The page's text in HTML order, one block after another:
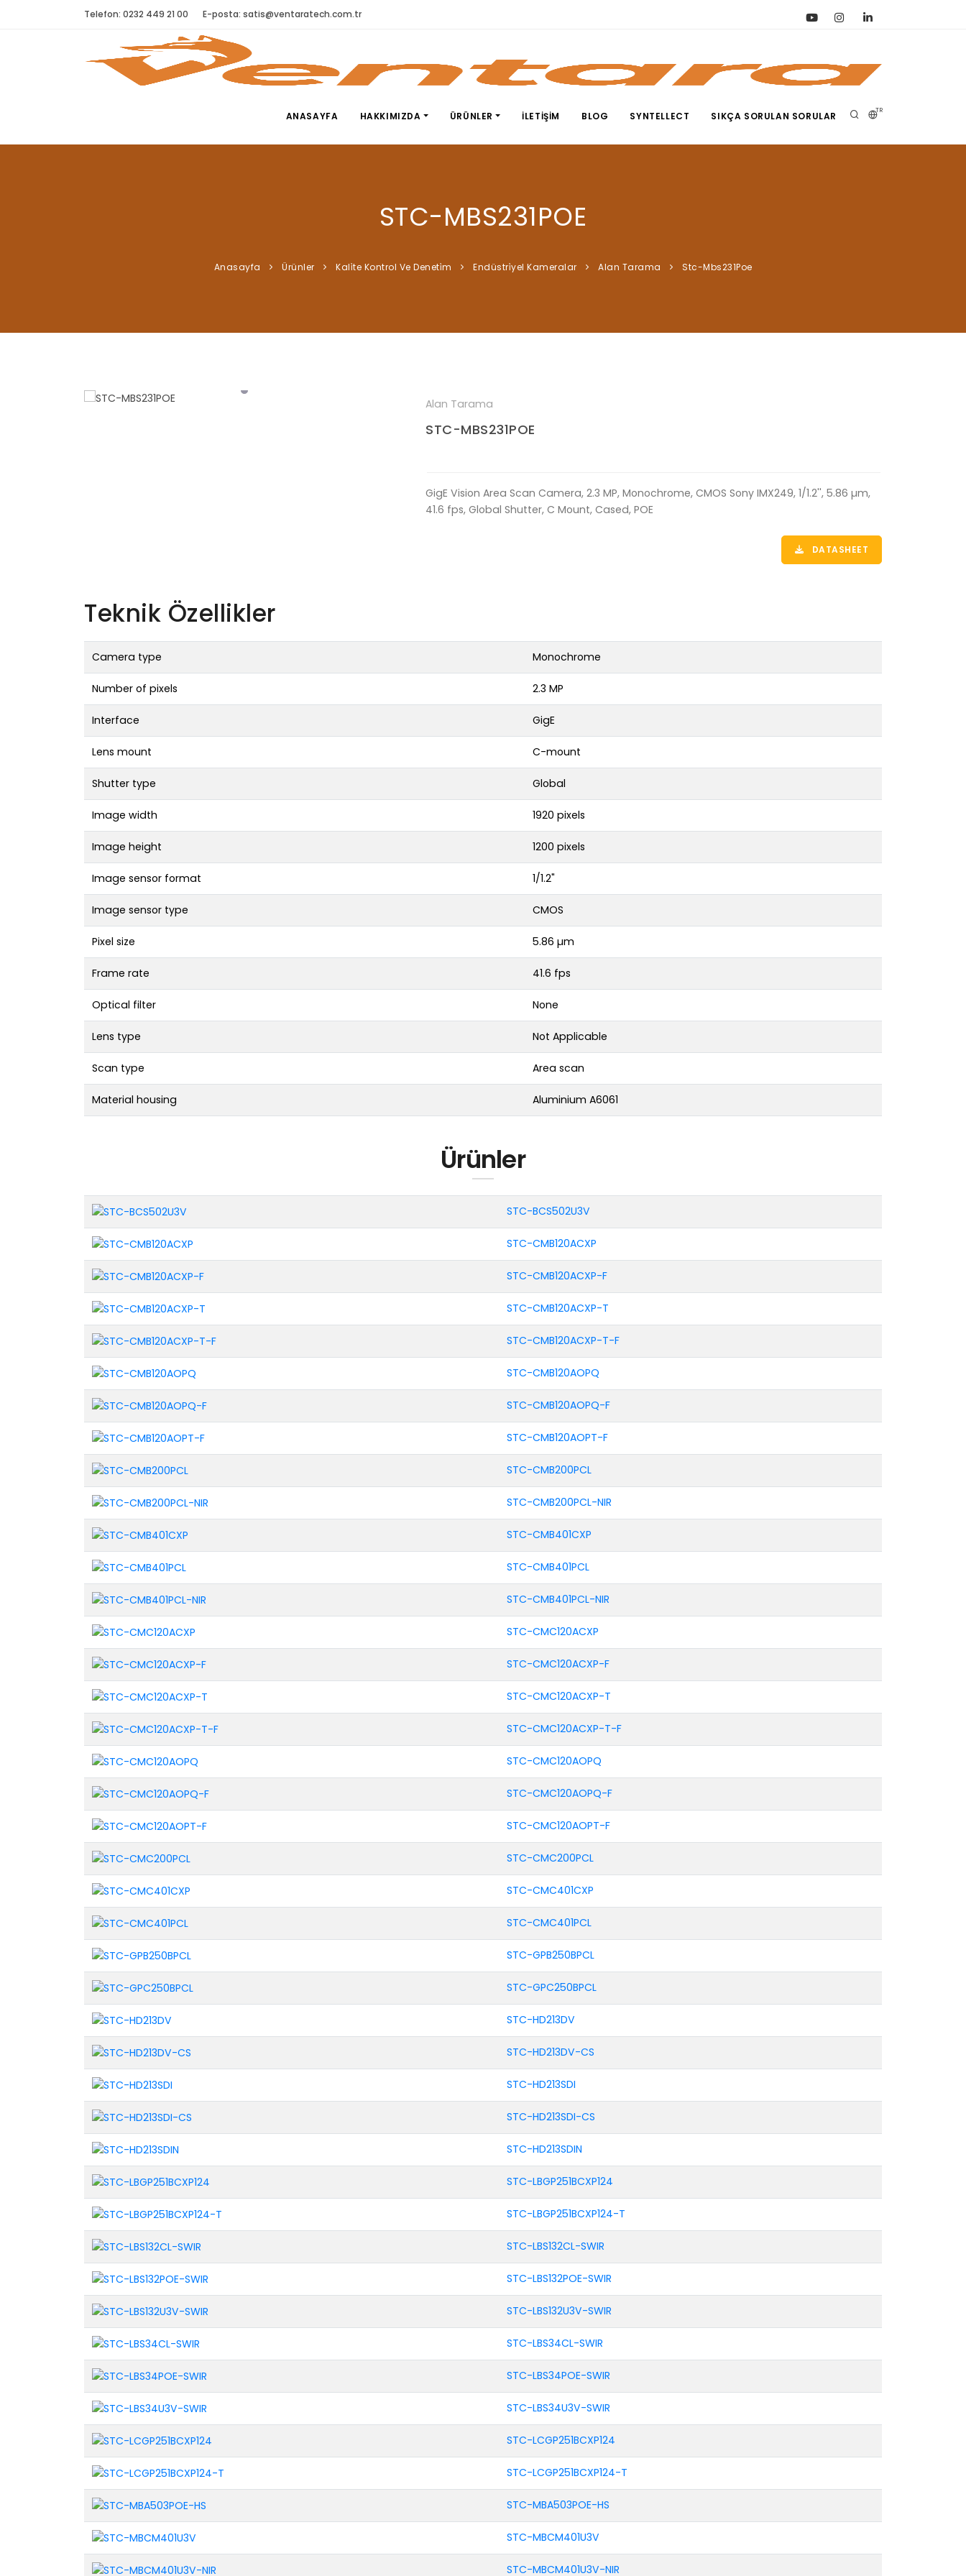
Telefon: 0232 449 21 00 E-posta: satis@ventaratech.com.tr
TR
ANASAYFA HAKKIMIZDA ÜRÜNLER İLETIŞIM BLOG SYNTELLECT SIKÇA SORULAN SORULAR
STC-MBS231POE
Anasayfa Ürünler Kali̇te Kontrol Ve Deneti̇m Endüstri̇yel Kameralar Alan Tarama Stc-Mbs231Poe
Alan Tarama
STC-MBS231POE
GigE Vision Area Scan Camera, 2.3 MP, Monochrome, CMOS Sony IMX249, 1/1.2'', 5.86 µm,
41.6 fps, Global Shutter, C Mount, Cased, POE
DATASHEET
Teknik Özellikler
Camera type Monochrome
Number of pixels 2.3 MP
Interface GigE
Lens mount C-mount
Shutter type Global
Image width 1920 pixels
Image height 1200 pixels
Image sensor format 1/1.2"
Image sensor type CMOS
Pixel size 5.86 µm
Frame rate 41.6 fps
Optical filter None
Lens type Not Applicable
Scan type Area scan
Material housing Aluminium A6061
Ürünler
STC-BCS502U3V
STC-CMB120ACXP
STC-CMB120ACXP-F
STC-CMB120ACXP-T
STC-CMB120ACXP-T-F
STC-CMB120AOPQ
STC-CMB120AOPQ-F
STC-CMB120AOPT-F
STC-CMB200PCL
STC-CMB200PCL-NIR
STC-CMB401CXP
STC-CMB401PCL
STC-CMB401PCL-NIR
STC-CMC120ACXP
STC-CMC120ACXP-F
STC-CMC120ACXP-T
STC-CMC120ACXP-T-F
STC-CMC120AOPQ
STC-CMC120AOPQ-F
STC-CMC120AOPT-F
STC-CMC200PCL
STC-CMC401CXP
STC-CMC401PCL
STC-GPB250BPCL
STC-GPC250BPCL
STC-HD213DV
STC-HD213DV-CS
STC-HD213SDI
STC-HD213SDI-CS
STC-HD213SDIN
STC-LBGP251BCXP124
STC-LBGP251BCXP124-T
STC-LBS132CL-SWIR
STC-LBS132POE-SWIR
STC-LBS132U3V-SWIR
STC-LBS34CL-SWIR
STC-LBS34POE-SWIR
STC-LBS34U3V-SWIR
STC-LCGP251BCXP124
STC-LCGP251BCXP124-T
STC-MBA503POE-HS
STC-MBCM401U3V
STC-MBCM401U3V-NIR